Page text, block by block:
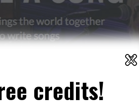
X
credits!